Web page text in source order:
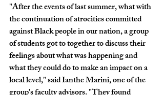
"After the events of last summer, what with
the continuation of atrocities committed
against Black people in our nation, a group
of students got to together to discuss their
feelings about what was happening and
what they could do to make an impact on a
local level," said Ianthe Marini, one of the